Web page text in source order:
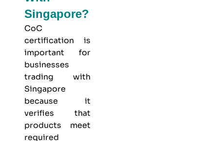
Singapore?
CoC
certification is
important for
businesses
trading with
Singapore
because it
verifies that
products meet
required